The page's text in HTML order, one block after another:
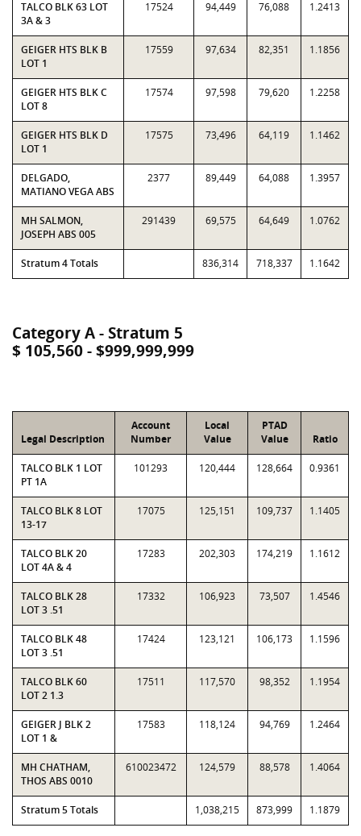
TALCO BLK 63 LOT
3A & 3
17524 94,449 76,088 1.2413
GEIGER HTS BLK B
LOT 1
17559 97,634 82,351 1.1856
GEIGER HTS BLK C
LOT 8
17574 97,598 79,620 1.2258
GEIGER HTS BLK D
LOT 1
17575 73,496 64,119 1.1462
DELGADO,
MATIANO VEGA ABS
2377 89,449 64,088 1.3957
MH SALMON,
JOSEPH ABS 005
291439 69,575 64,649 1.0762
Stratum 4 Totals 836,314 718,337 1.1642
Category A - Stratum 5
$ 105,560 - $999,999,999
Legal Description
Account
Number
Local
Value
PTAD
Value
Ratio
TALCO BLK 1 LOT
PT 1A
101293 120,444 128,664 0.9361
TALCO BLK 8 LOT
13-17
17075 125,151 109,737 1.1405
TALCO BLK 20
LOT 4A & 4
17283 202,303 174,219 1.1612
TALCO BLK 28
LOT 3 .51
17332 106,923 73,507 1.4546
TALCO BLK 48
LOT 3 .51
17424 123,121 106,173 1.1596
TALCO BLK 60
LOT 2 1.3
17511 117,570 98,352 1.1954
GEIGER J BLK 2
LOT 1 &
17583 118,124 94,769 1.2464
MH CHATHAM,
THOS ABS 0010
610023472 124,579 88,578 1.4064
Stratum 5 Totals 1,038,215 873,999 1.1879